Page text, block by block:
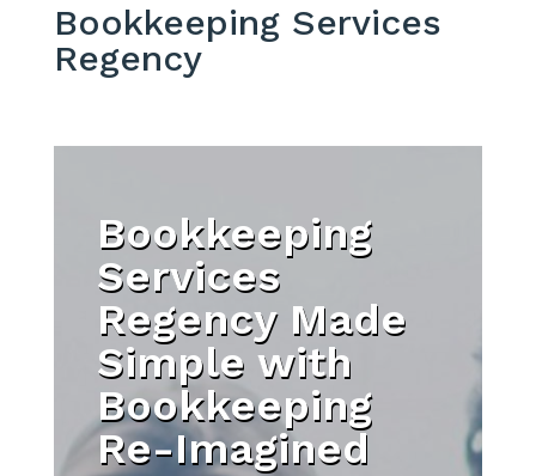
Bookkeeping Services
Regency
Bookkeeping
Services
Regency Made
Simple with
Bookkeeping
Re-Imagined